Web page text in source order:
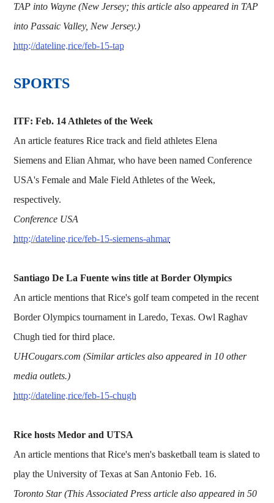
TAP into Wayne (New Jersey; this article also appeared in TAP
into Passaic Valley, New Jersey.)
http://dateline.rice/feb-15-tap
SPORTS
ITF: Feb. 14 Athletes of the Week
An article features Rice track and field athletes Elena
Siemens and Elian Ahmar, who have been named Conference
USA's Female and Male Field Athletes of the Week,
respectively.
Conference USA
http://dateline.rice/feb-15-siemens-ahmar
Santiago De La Fuente wins title at Border Olympics
An article mentions that Rice's golf team competed in the recent
Border Olympics tournament in Laredo, Texas. Owl Raghav
Chugh tied for third place.
UHCougars.com (Similar articles also appeared in 10 other
media outlets.)
http://dateline.rice/feb-15-chugh
Rice hosts Medor and UTSA
An article mentions that Rice's men's basketball team is slated to
play the University of Texas at San Antonio Feb. 16.
Toronto Star (This Associated Press article also appeared in 50